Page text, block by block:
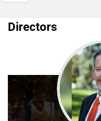
Directors